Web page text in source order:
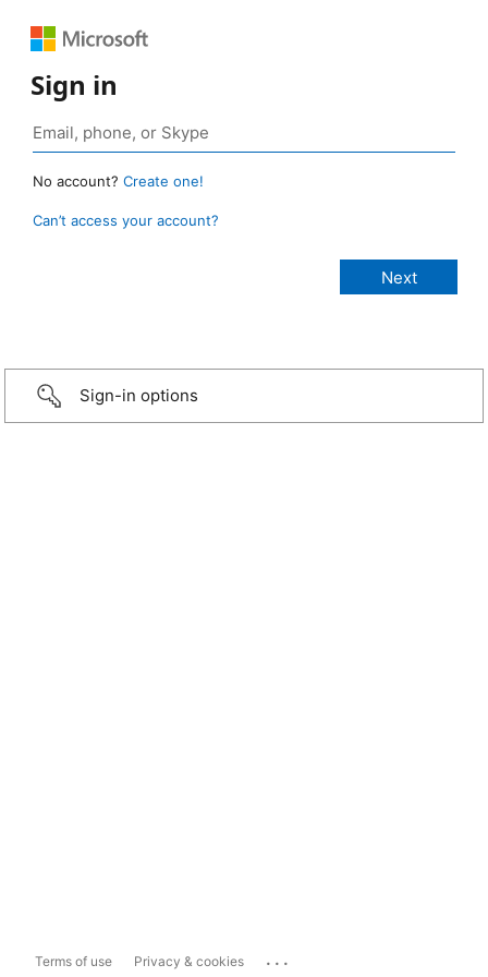
Sign in
No account? Create one!
Can’t access your account?
Sign-in options
Terms of use Privacy & cookies ...